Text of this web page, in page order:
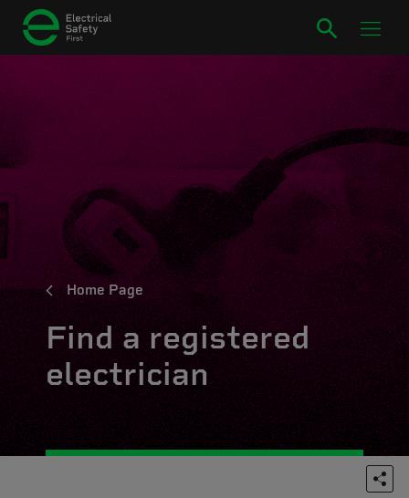
Home Page
Find a registered
electrician